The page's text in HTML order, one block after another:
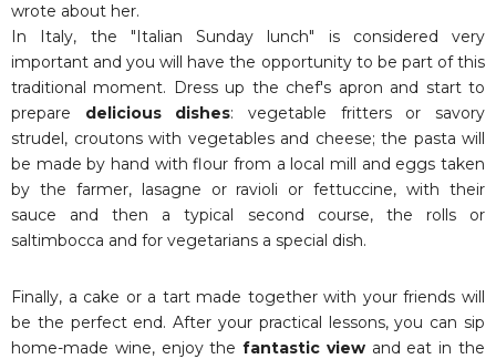
wrote about her.
In Italy, the "Italian Sunday lunch" is considered very
important and you will have the opportunity to be part of this
traditional moment. Dress up the chef's apron and start to
prepare delicious dishes: vegetable fritters or savory
strudel, croutons with vegetables and cheese; the pasta will
be made by hand with flour from a local mill and eggs taken
by the farmer, lasagne or ravioli or fettuccine, with their
sauce and then a typical second course, the rolls or
saltimbocca and for vegetarians a special dish.
Finally, a cake or a tart made together with your friends will
be the perfect end. After your practical lessons, you can sip
home-made wine, enjoy thefantastic viewand eat in the